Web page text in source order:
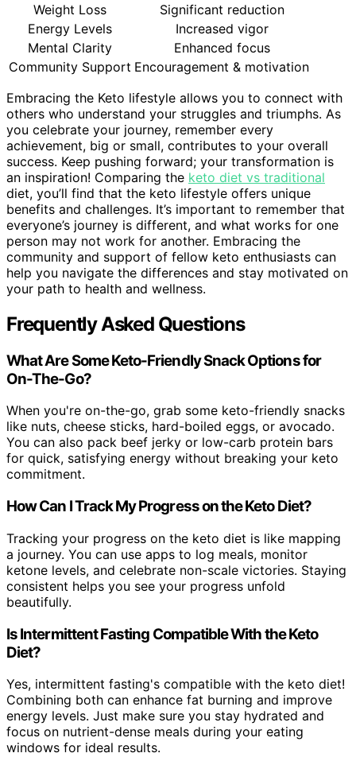
Weight Loss
Significant reduction
Energy Levels
Increased vigor
Mental Clarity
Enhanced focus
Community Support Encouragement & motivation
Embracing the Keto lifestyle allows you to connect with
others who understand your struggles and triumphs. As
you celebrate your journey, remember every
achievement, big or small, contributes to your overall
success. Keep pushing forward; your transformation is
an inspiration! Comparing the keto diet vs traditional
diet, you’ll find that the keto lifestyle offers unique
benefits and challenges. It’s important to remember that
everyone’s journey is different, and what works for one
person may not work for another. Embracing the
community and support of fellow keto enthusiasts can
help you navigate the differences and stay motivated on
your path to health and wellness.
Frequently Asked Questions
What Are Some Keto-Friendly Snack Options for
On-The-Go?
When you're on-the-go, grab some keto-friendly snacks
like nuts, cheese sticks, hard-boiled eggs, or avocado.
You can also pack beef jerky or low-carb protein bars
for quick, satisfying energy without breaking your keto
commitment.
How Can I Track My Progress on the Keto Diet?
Tracking your progress on the keto diet is like mapping
a journey. You can use apps to log meals, monitor
ketone levels, and celebrate non-scale victories. Staying
consistent helps you see your progress unfold
beautifully.
Is Intermittent Fasting Compatible With the Keto
Diet?
Yes, intermittent fasting's compatible with the keto diet!
Combining both can enhance fat burning and improve
energy levels. Just make sure you stay hydrated and
focus on nutrient-dense meals during your eating
windows for ideal results.